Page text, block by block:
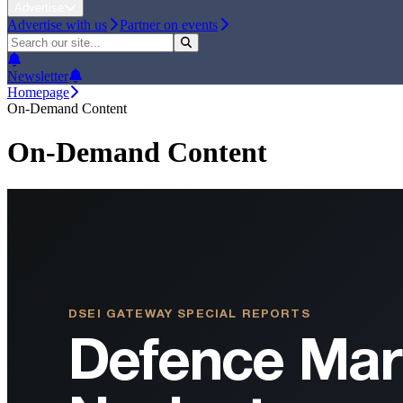
Advertise with us Partner on events
Newsletter
Homepage
On-Demand Content
On-Demand Content
DSEI GATEWAY SPECIAL REPORTS
Defence